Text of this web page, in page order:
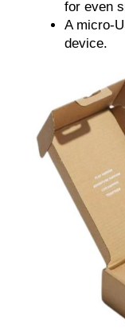
for even
A micro-
device.